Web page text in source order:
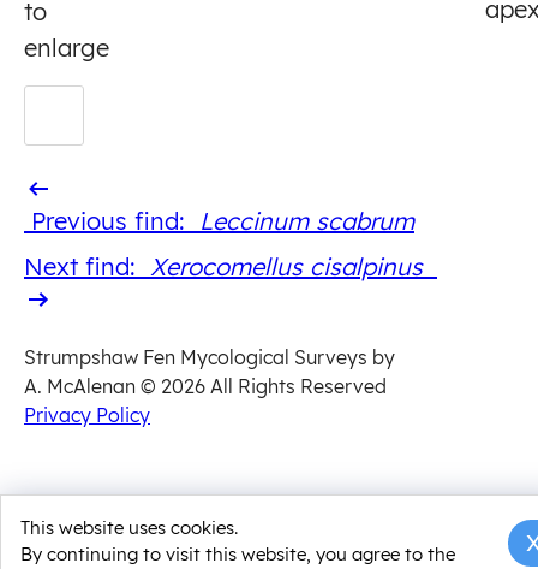
to
enlarge
Previous find: Previous
find
Leccinum scabrum
Next
find
Next find: Xerocomellus cisalpinus
Strumpshaw Fen Mycological Surveys by
A. McAlenan © 2026 All Rights Reserved
Privacy Policy
This website uses cookies.
By continuing to visit this website, you agree to the